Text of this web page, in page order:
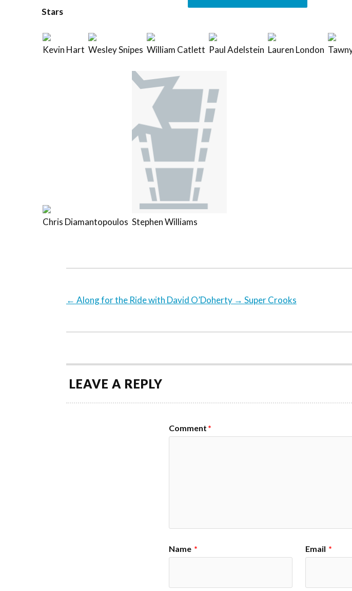
Stars
Kevin Hart Wesley Snipes William Catlett Paul Adelstein Lauren London
Chris Diamantopoulos Stephen Williams
← Along for the Ride with David O’Doherty → Super Crooks
LEAVE A REPLY
Comment *
Name * Email *